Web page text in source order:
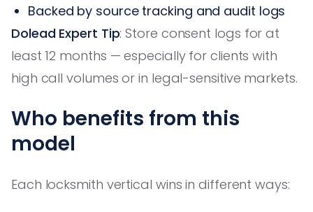
Backed by source tracking and audit logs
Dolead Expert Tip: Store consent logs for at
least 12 months — especially for clients with
high call volumes or in legal-sensitive markets.
Who benefits from this
model
Each locksmith vertical wins in different ways: